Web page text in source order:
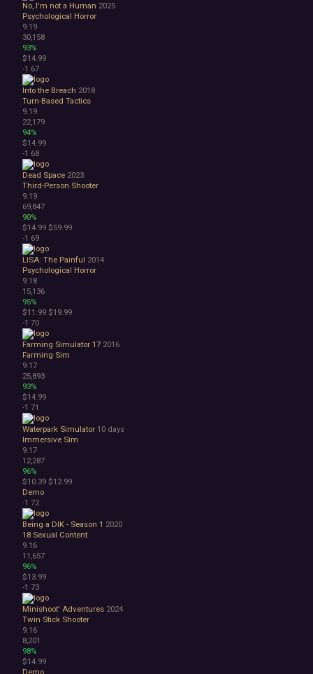
No, I'm not a Human 2025
Psychological Horror
9.19
30,158
93%
$14.99
-1 67
Into the Breach 2018
Turn-Based Tactics
9.19
22,179
94%
$14.99
-1 68
Dead Space 2023
Third-Person Shooter
9.19
69,847
90%
$14.99 $59.99
-1 69
LISA: The Painful 2014
Psychological Horror
9.18
15,136
95%
$11.99 $19.99
-1 70
Farming Simulator 17 2016
Farming Sim
9.17
25,893
93%
$14.99
-1 71
Waterpark Simulator 10 days
Immersive Sim
9.17
12,287
96%
$10.39 $12.99
Demo
-1 72
Being a DIK - Season 1 2020
18 Sexual Content
9.16
11,657
96%
$13.99
-1 73
Minishoot' Adventures 2024
Twin Stick Shooter
9.16
8,201
98%
$14.99